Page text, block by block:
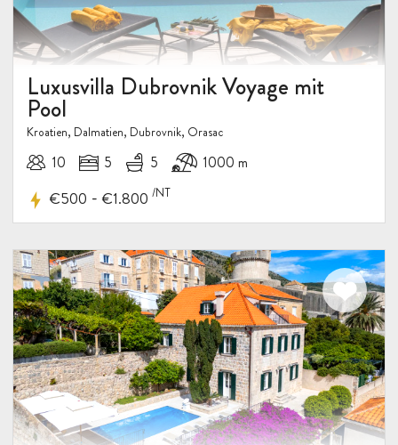
Luxusvilla Dubrovnik Voyage mit
Pool
Kroatien, Dalmatien, Dubrovnik, Orasac
10 5 5 1000 m
€500 - €1.800 /NT